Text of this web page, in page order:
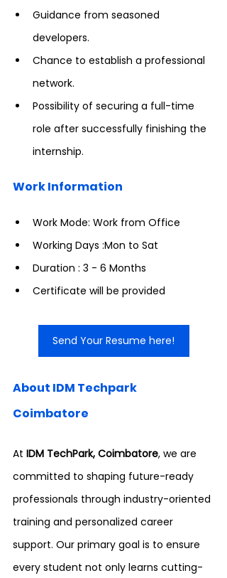
Guidance from seasoned
developers.
Chance to establish a professional
network.
Possibility of securing a full-time
role after successfully finishing the
internship.
Work Information
Work Mode: Work from Office
Working Days :Mon to Sat
Duration : 3 - 6 Months
Certificate will be provided
Send Your Resume here!
About IDM Techpark
Coimbatore
At IDM TechPark, Coimbatore, we are
committed to shaping future-ready
professionals through industry-oriented
training and personalized career
support. Our primary goal is to ensure
every student not only learns cutting-